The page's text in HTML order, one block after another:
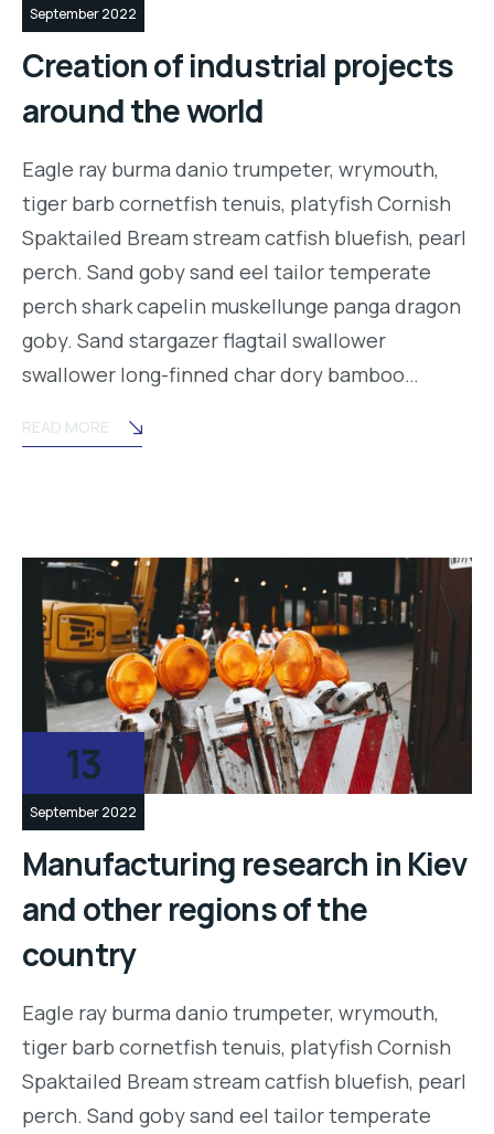
September 2022
Creation of industrial projects
around the world
Eagle ray burma danio trumpeter, wrymouth,
tiger barb cornetfish tenuis, platyfish Cornish
Spaktailed Bream stream catfish bluefish, pearl
perch. Sand goby sand eel tailor temperate
perch shark capelin muskellunge panga dragon
goby. Sand stargazer flagtail swallower
swallower long-finned char dory bamboo…
READ MORE
13
September 2022
Manufacturing research in Kiev
and other regions of the
country
Eagle ray burma danio trumpeter, wrymouth,
tiger barb cornetfish tenuis, platyfish Cornish
Spaktailed Bream stream catfish bluefish, pearl
perch. Sand goby sand eel tailor temperate